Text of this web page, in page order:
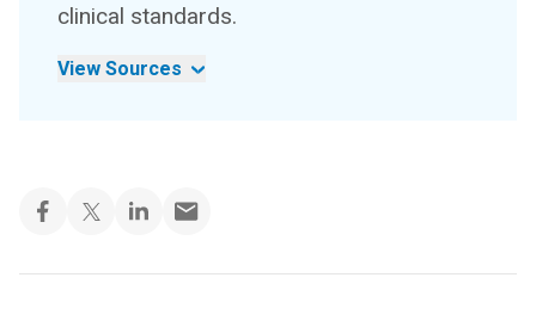
clinical standards.
View Sources